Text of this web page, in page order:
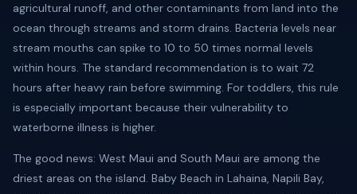
agricultural runoff, and other contaminants from land into the
ocean through streams and storm drains. Bacteria levels near
stream mouths can spike to 10 to 50 times normal levels
within hours. The standard recommendation is to wait 72
hours after heavy rain before swimming. For toddlers, this rule
is especially important because their vulnerability to
waterborne illness is higher.
The good news: West Maui and South Maui are among the
driest areas on the island. Baby Beach in Lahaina, Napili Bay,